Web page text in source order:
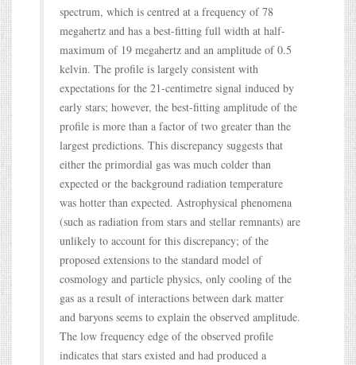
spectrum, which is centred at a frequency of 78
megahertz and has a best-fitting full width at half-
maximum of 19 megahertz and an amplitude of 0.5
kelvin. The profile is largely consistent with
expectations for the 21-centimetre signal induced by
early stars; however, the best-fitting amplitude of the
profile is more than a factor of two greater than the
largest predictions. This discrepancy suggests that
either the primordial gas was much colder than
expected or the background radiation temperature
was hotter than expected. Astrophysical phenomena
(such as radiation from stars and stellar remnants) are
unlikely to account for this discrepancy; of the
proposed extensions to the standard model of
cosmology and particle physics, only cooling of the
gas as a result of interactions between dark matter
and baryons seems to explain the observed amplitude.
The low frequency edge of the observed profile
indicates that stars existed and had produced a